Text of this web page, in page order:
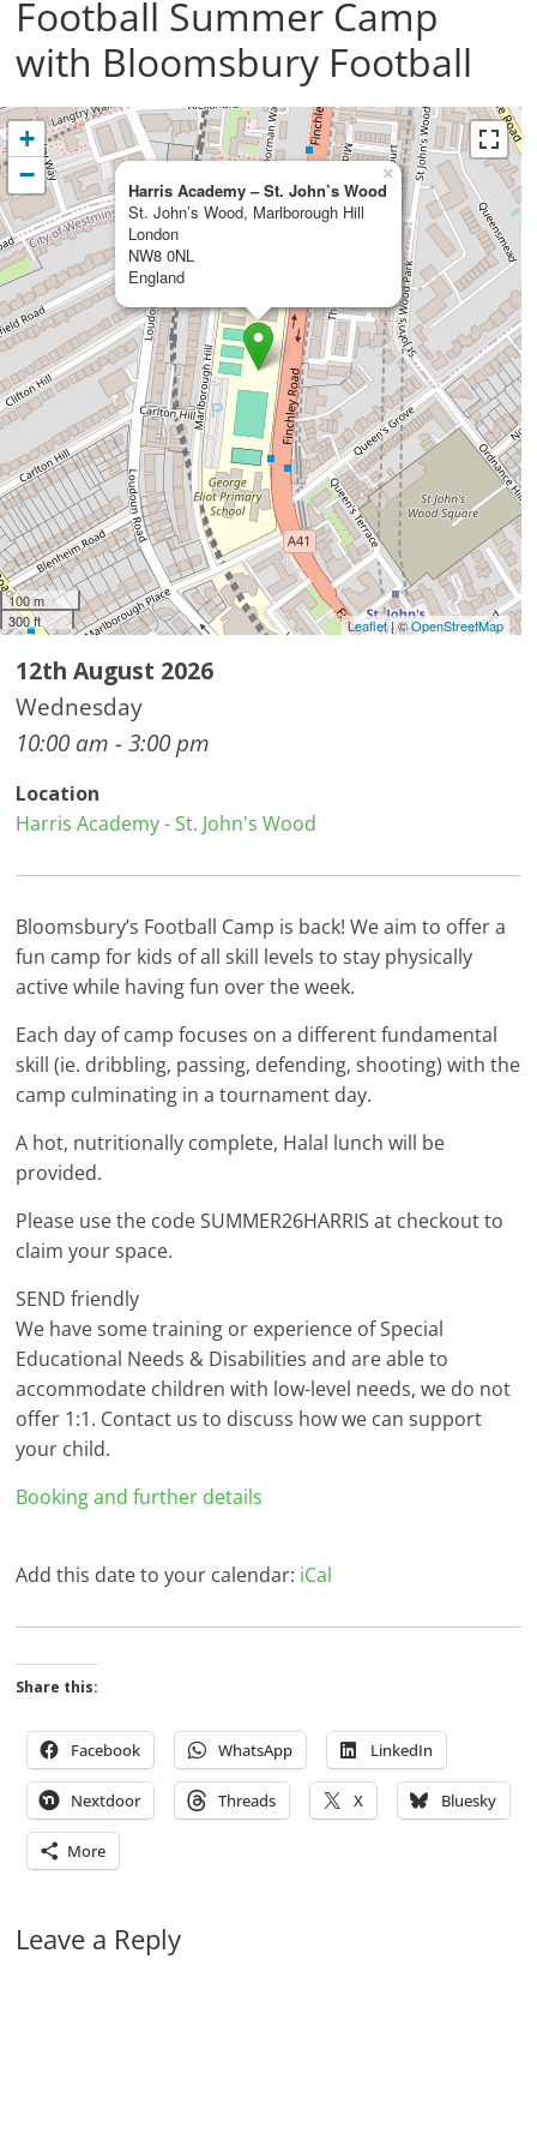
Football Summer Camp
with Bloomsbury Football
Harris Academy – St. John’s Wood
St. John’s Wood, Marlborough Hill
London
NW8 0NL
England
×
+
−
100 m
300 ft
Leaflet| ©OpenStreetMap
12th August 2026
Wednesday
10:00 am - 3:00 pm
Location
Harris Academy - St. John's Wood
Bloomsbury’s Football Camp is back! We aim to offer a
fun camp for kids of all skill levels to stay physically
active while having fun over the week.
Each day of camp focuses on a different fundamental
skill (ie. dribbling, passing, defending, shooting) with the
camp culminating in a tournament day.
A hot, nutritionally complete, Halal lunch will be
provided.
Please use the code SUMMER26HARRIS at checkout to
claim your space.
SEND friendly
We have some training or experience of Special
Educational Needs & Disabilities and are able to
accommodate children with low-level needs, we do not
offer 1:1. Contact us to discuss how we can support
your child.
Booking and further details
Add this date to your calendar: iCal
Share this:
Facebook WhatsApp LinkedIn
Nextdoor Threads X Bluesky
More
Leave a Reply